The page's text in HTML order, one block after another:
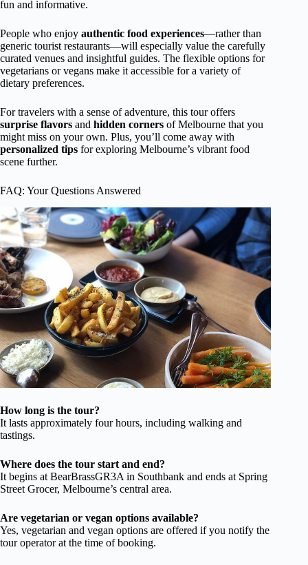
fun and informative.
People who enjoy authentic food experiences—rather than
generic tourist restaurants—will especially value the carefully
curated venues and insightful guides. The flexible options for
vegetarians or vegans make it accessible for a variety of
dietary preferences.
For travelers with a sense of adventure, this tour offers
surprise flavors and hidden corners of Melbourne that you
might miss on your own. Plus, you’ll come away with
personalized tips for exploring Melbourne’s vibrant food
scene further.
FAQ: Your Questions Answered
How long is the tour?
It lasts approximately four hours, including walking and
tastings.
Where does the tour start and end?
It begins at BearBrassGR3A in Southbank and ends at Spring
Street Grocer, Melbourne’s central area.
Are vegetarian or vegan options available?
Yes, vegetarian and vegan options are offered if you notify the
tour operator at the time of booking.